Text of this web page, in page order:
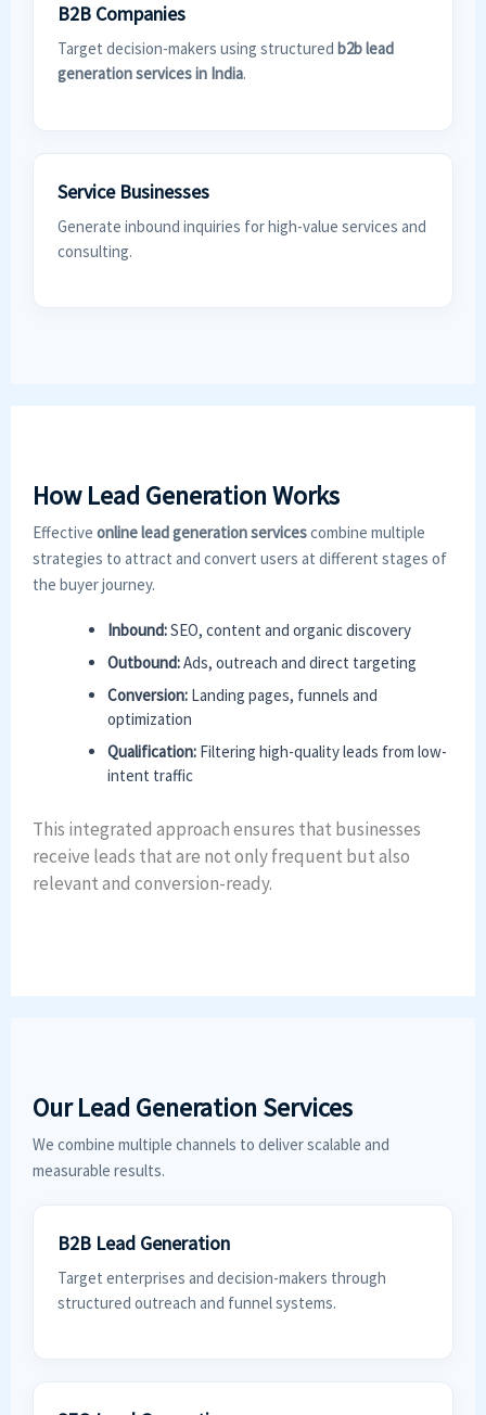
B2B Companies
Target decision-makers using structured b2b lead
generation services in India.
Service Businesses
Generate inbound inquiries for high-value services and
consulting.
How Lead Generation Works
Effective online lead generation servicescombine multiple
strategies to attract and convert users at different stages of
the buyer journey.
Inbound:SEO, content and organic discovery
Outbound:Ads, outreach and direct targeting
Conversion: Landing pages, funnels and
optimization
Qualification: Filtering high-quality leads from low-
intent traffic
This integrated approach ensures that businesses
receive leads that are not only frequent but also
relevant and conversion-ready.
Our Lead Generation Services
We combine multiple channels to deliver scalable and
measurable results.
B2B Lead Generation
Target enterprises and decision-makers through
structured outreach and funnel systems.